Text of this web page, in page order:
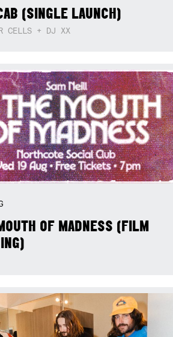
(SINGLE LAUNCH)
CELLS + DJ XX
OF MADNESS (FILM